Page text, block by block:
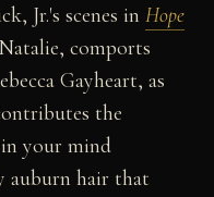
Jr.'s scenes inHope
comports
Gayheart, as
the
your mind
auburn hair that